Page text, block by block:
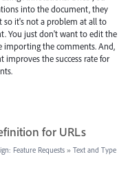
into the document, they
so it's not a problem at all to
You just don't want to edit the
importing the comments. And,
improves the success rate for
for URLs
Feature Requests » Text and Type